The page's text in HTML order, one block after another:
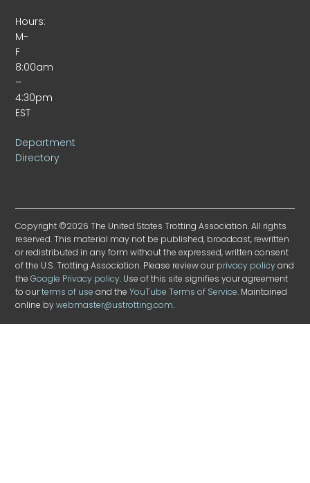
Hours:
M-
F
8:00am
–
4:30pm
EST
Department
Directory
Copyright ©2026 The United States Trotting Association. All rights
reserved. This material may not be published, broadcast, rewritten
or redistributed in any form without the expressed, written consent
of the U.S. Trotting Association. Please review ourprivacy policyand
theGoogle Privacy policy. Use of this site signifies your agreement
to ourterms of use and theYouTube Terms of Service. Maintained
online bywebmaster@ustrotting.com.